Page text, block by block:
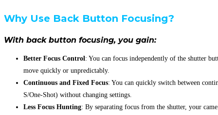
Why Use Back Button Focusing?
With back button focusing, you gain:
Better Focus Control: You can focus independently of the shutter
move quickly or unpredictably.
Continuous and Fixed Focus: You can quickly switch between
S/One-Shot) without changing settings.
Less Focus Hunting: By separating focus from the shutter, your